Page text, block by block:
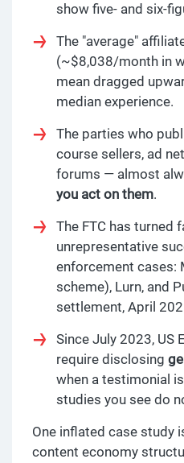
show five- and six-
The "average"
(~$8,038/month in
mean dragged
median experience.
The parties who
course sellers, ad
forums — almost
you act on them.
The FTC has turned
unrepresentative
enforcement cases:
scheme), Lurn, and
settlement, April
Since July 2023, US
require disclosing
when a testimonial
studies you see do
One inflated case study
content economy